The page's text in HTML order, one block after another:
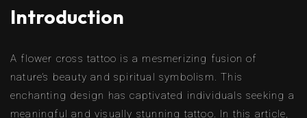
Introduction
A flower cross tattoo is a mesmerizing fusion of
nature’s beauty and spiritual symbolism. This
enchanting design has captivated individuals seeking a
meaningful and visually stunning tattoo. In this article,